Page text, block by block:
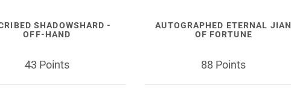
SHADOWSHARD -
OFF-HAND
43 Points
AUTOGRAPHED ETERNAL JIAN
OF FORTUNE
88 Points